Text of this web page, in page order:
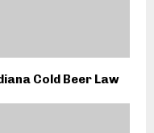
Cold Beer Law